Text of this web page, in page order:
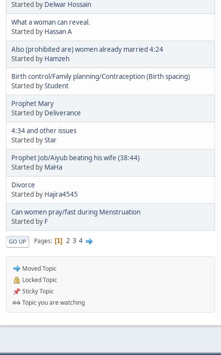
Started by Delwar Hossain
What a woman can reveal.
Started by Hassan A
Also (prohibited are) women already married 4:24
Started by Hamzeh
Birth control/Family planning/Contraception (Birth spacing)
Started byStudent
Prophet Mary
Started by Deliverance
4:34 and other issues
Started byStar
Prophet Job/Aiyub beating his wife (38:44)
Started by MaHa
Divorce
Started by Hajira4545
Can women pray/fast during Menstruation
Started by F
GO UP Pages 1 2 3 4
Moved Topic
Locked Topic
Sticky Topic
Topic you are watching